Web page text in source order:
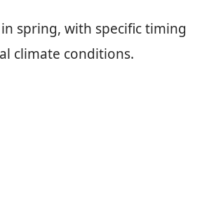
spring, with specific timing
climate conditions.